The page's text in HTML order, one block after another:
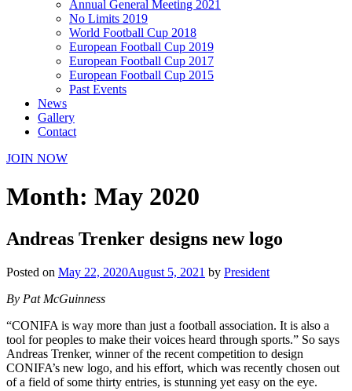
Annual General Meeting 2021
No Limits 2019
World Football Cup 2018
European Football Cup 2019
European Football Cup 2017
European Football Cup 2015
Past Events
News
Gallery
Contact
JOIN NOW
Month: May 2020
Andreas Trenker designs new logo
Posted on May 22, 2020August 5, 2021 by President
By Pat McGuinness
“CONIFA is way more than just a football association. It is also a
tool for peoples to make their voices heard through sports.” So says
Andreas Trenker, winner of the recent competition to design
CONIFA’s new logo, and his effort, which was recently chosen out
of a field of some thirty entries, is stunning yet easy on the eye.